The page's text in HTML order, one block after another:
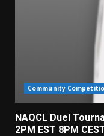
Community
NAQCL Duel
2PM EST 8PM